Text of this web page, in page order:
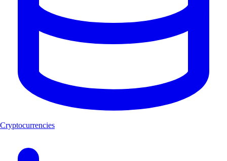
Cryptocurrencies